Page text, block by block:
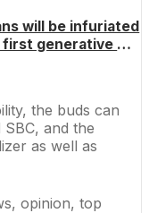
podcasts that
humans
will be infuriated
first generative AI
its automatic
the buds can
and the
as well as
opinion, top